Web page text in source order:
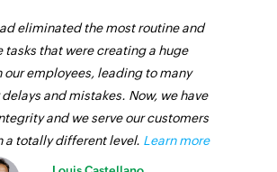
eliminated the most routine and
tasks that were creating a huge
our employees, leading to many
and mistakes. Now, we have
and we serve our customers
a totally different level. Learn more